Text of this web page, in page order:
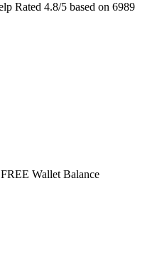
Rated 4.8/5 based on 6989
FREE Wallet Balance